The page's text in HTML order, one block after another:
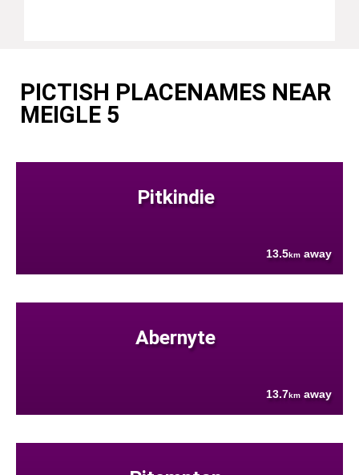
PICTISH PLACENAMES NEAR
MEIGLE 5
Pitkindie
13.5km away
Abernyte
13.7km away